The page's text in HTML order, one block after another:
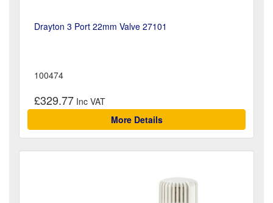
Drayton 3 Port 22mm Valve 27101
100474
£329.77
More Details